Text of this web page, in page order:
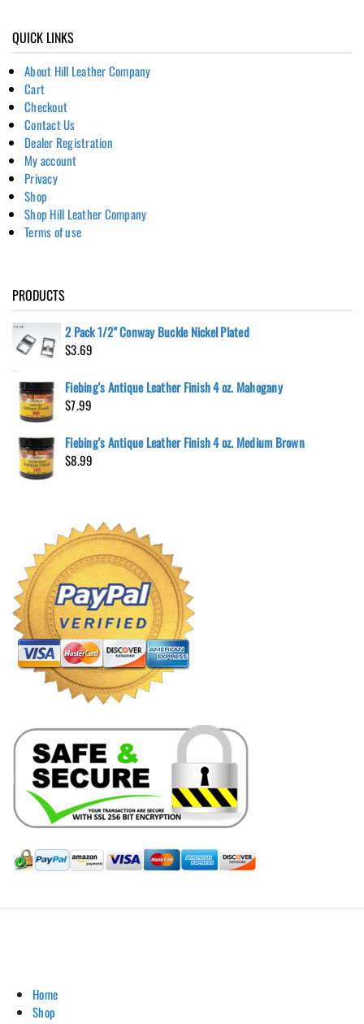
QUICK LINKS
About Hill Leather Company
Cart
Checkout
Contact Us
Dealer Registration
My account
Privacy
Shop
Shop Hill Leather Company
Terms of use
PRODUCTS
2 Pack 1/2" Conway Buckle Nickel Plated
$3.69
Fiebing's Antique Leather Finish 4 oz. Mahogany
$7.99
Fiebing's Antique Leather Finish 4 oz. Medium Brown
$8.99
Home
Shop